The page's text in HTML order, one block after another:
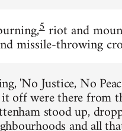
5riot and
missile-throwing
'No Justice, No
off were there from
stood up,